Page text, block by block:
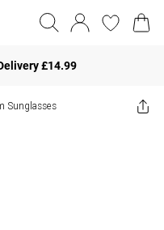
£14.99
Sunglasses